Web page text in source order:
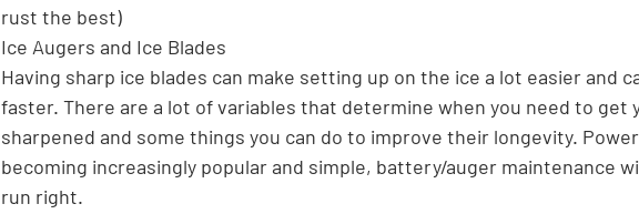
rust the best)
Ice Augers and Ice Blades
Having sharp ice blades can make setting up on the ice a lot easier and
faster. There are a lot of variables that determine when you need to get
sharpened and some things you can do to improve their longevity.
becoming increasingly popular and simple, battery/auger maintenance
run right.